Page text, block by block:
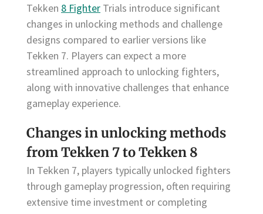
Tekken 8 Fighter Trials introduce significant
changes in unlocking methods and challenge
designs compared to earlier versions like
Tekken 7. Players can expect a more
streamlined approach to unlocking fighters,
along with innovative challenges that enhance
gameplay experience.
Changes in unlocking methods
from Tekken 7 to Tekken 8
In Tekken 7, players typically unlocked fighters
through gameplay progression, often requiring
extensive time investment or completing